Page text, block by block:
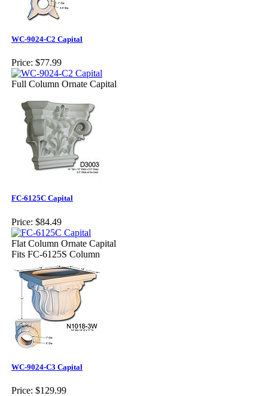
WC-9024-C2 Capital
Price: $77.99
Full Column Ornate Capital
FC-6125C Capital
Price: $84.49
Flat Column Ornate Capital
Fits FC-6125S Column
WC-9024-C3 Capital
Price: $129.99